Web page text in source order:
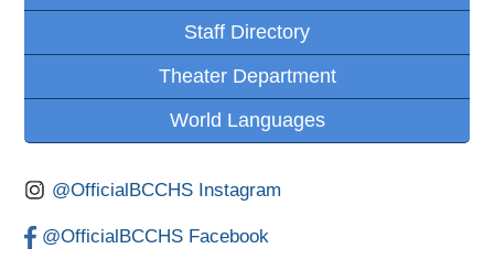
Staff Directory
Theater Department
World Languages
@OfficialBCCHS Instagram
@OfficialBCCHS Facebook